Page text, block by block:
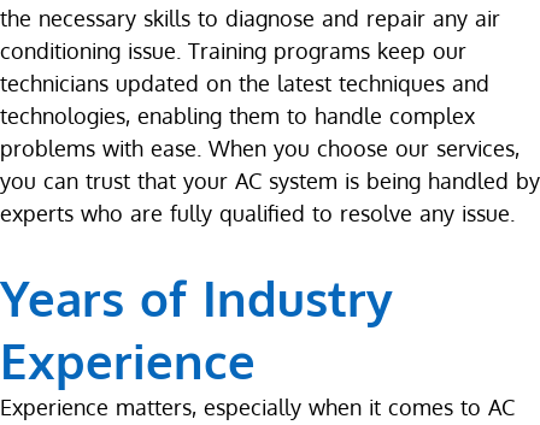
the necessary skills to diagnose and repair any air
conditioning issue. Training programs keep our
technicians updated on the latest techniques and
technologies, enabling them to handle complex
problems with ease. When you choose our services,
you can trust that your AC system is being handled by
experts who are fully qualified to resolve any issue.
Years of Industry
Experience
Experience matters, especially when it comes to AC